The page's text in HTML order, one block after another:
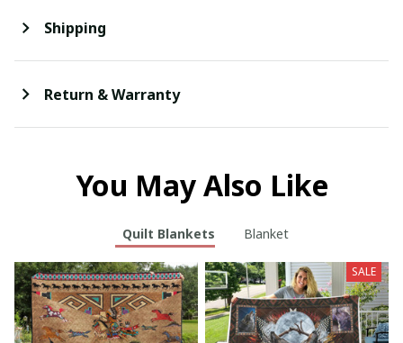
Shipping
Return & Warranty
You May Also Like
Quilt Blankets Blanket
SALE